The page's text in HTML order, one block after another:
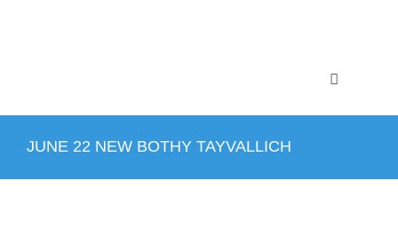
Toggle
Profile
JUNE 22 NEW BOTHY TAYVALLICH